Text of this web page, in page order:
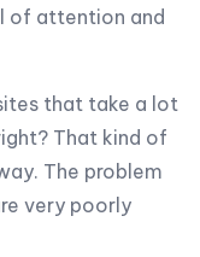
of attention and
that take a lot
That kind of
The problem
very poorly